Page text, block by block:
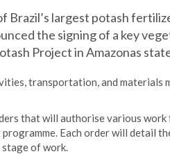
Brazil’s largest potash
the signing of a key
Project in Amazonas
transportation, and materials
that will authorise various work
Each order will detail
stage of work.